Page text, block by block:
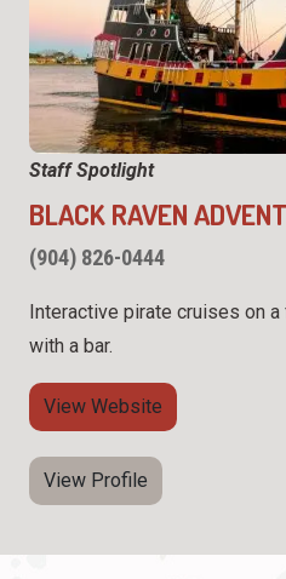
Staff Spotlight
BLACK RAVEN
(904) 826-0444
Interactive pirate cruises on
with a bar.
View Website
View Profile